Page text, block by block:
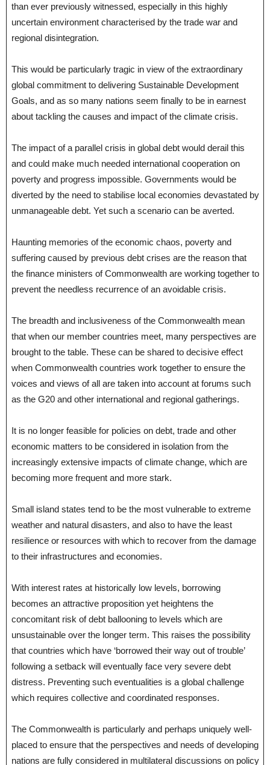
than ever previously witnessed, especially in this highly
uncertain environment characterised by the trade war and
regional disintegration.
This would be particularly tragic in view of the extraordinary
global commitment to delivering Sustainable Development
Goals, and as so many nations seem finally to be in earnest
about tackling the causes and impact of the climate crisis.
The impact of a parallel crisis in global debt would derail this
and could make much needed international cooperation on
poverty and progress impossible. Governments would be
diverted by the need to stabilise local economies devastated by
unmanageable debt. Yet such a scenario can be averted.
Haunting memories of the economic chaos, poverty and
suffering caused by previous debt crises are the reason that
the finance ministers of Commonwealth are working together to
prevent the needless recurrence of an avoidable crisis.
The breadth and inclusiveness of the Commonwealth mean
that when our member countries meet, many perspectives are
brought to the table. These can be shared to decisive effect
when Commonwealth countries work together to ensure the
voices and views of all are taken into account at forums such
as the G20 and other international and regional gatherings.
It is no longer feasible for policies on debt, trade and other
economic matters to be considered in isolation from the
increasingly extensive impacts of climate change, which are
becoming more frequent and more stark.
Small island states tend to be the most vulnerable to extreme
weather and natural disasters, and also to have the least
resilience or resources with which to recover from the damage
to their infrastructures and economies.
With interest rates at historically low levels, borrowing
becomes an attractive proposition yet heightens the
concomitant risk of debt ballooning to levels which are
unsustainable over the longer term. This raises the possibility
that countries which have ‘borrowed their way out of trouble’
following a setback will eventually face very severe debt
distress. Preventing such eventualities is a global challenge
which requires collective and coordinated responses.
The Commonwealth is particularly and perhaps uniquely well-
placed to ensure that the perspectives and needs of developing
nations are fully considered in multilateral discussions on policy